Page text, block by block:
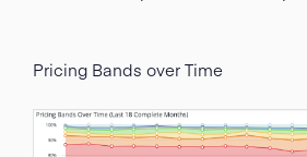
Pricing Bands over Time